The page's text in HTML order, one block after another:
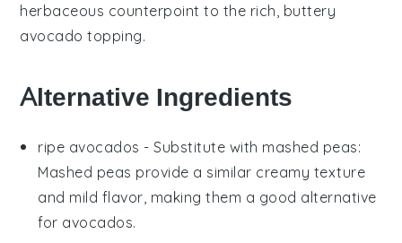
herbaceous counterpoint to the rich, buttery
avocado topping.
Alternative Ingredients
ripe avocados - Substitute with mashed peas:
Mashed peas provide a similar creamy texture
and mild flavor, making them a good alternative
for avocados.